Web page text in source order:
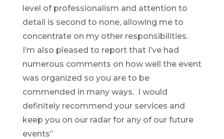
level of professionalism and attention to
detail is second to none, allowing me to
concentrate on my other responsibilities.
I’m also pleased to report that I’ve had
numerous comments on how well the event
was organized so you are to be
commended in many ways. I would
definitely recommend your services and
keep you on our radar for any of our future
events”